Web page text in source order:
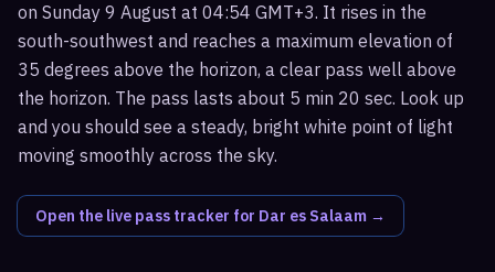
on Sunday 9 August at 04:54 GMT+3. It rises in the
south-southwest and reaches a maximum elevation of
35 degrees above the horizon, a clear pass well above
the horizon. The pass lasts about 5 min 20 sec. Look up
and you should see a steady, bright white point of light
moving smoothly across the sky.
Open the live pass tracker for Dar es Salaam →